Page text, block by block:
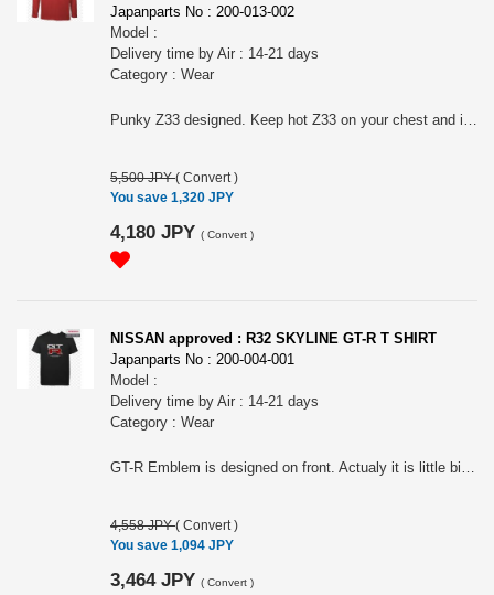
Japanparts No : 200-013-002
Model :
Delivery time by Air : 14-21 days
Category : Wear
Punky Z33 designed. Keep hot Z33 on your chest and inside of your heart. ? For all Z33 BIG FANS! Nissan official approved item. Long sleeves T-shirts. Silkscreen printed. Heavy weight cotton. Name tag: "Collective store". Please make sure to check your body size in the 3rd picture when you order. Because of Japanese size. " NISSAN " and the names, logos, marks and designs of the NISSAN products are trademarks and / or intellectual property rights of NISSAN MOTOR CO., LTD. and used under license to licensee's name. WARNINGS: The place of the print may slightly differ according to the size. The actual color may differ from that shown in the picture. Avoid using the tumble dryer: risk of shrinkage and the print coming off. Wash and dry turning it inside out to preserve the print. Avoid hanging it on a hanger while still wet: it may cause its neck to be stretched out.
5,500 JPY( Convert )
You save 1,320 JPY
4,180 JPY ( Convert )
NISSAN approved : R32 SKYLINE GT-R T SHIRT
Japanparts No : 200-004-001
Model :
Delivery time by Air : 14-21 days
Category : Wear
GT-R Emblem is designed on front. Actualy it is little bit different from R33, R34 ones. The impressive tail lamps are designed on the back. For all R32 Skyline Fan! Nissan official approved item. Short sleeves T-shirts. Silkscreen printed. Tough 7.0oz heavy weight cotton. Name tag: "Collective store". Please make sure to check your body size in the 3rd picture when you order. Because of Japanese size.. " NISSAN " and the names, logos, marks and designs of the NISSAN products are trademarks and / or intellectual property rights of NISSAN MOTOR CO., LTD. and used under license to licensee's name. WARNINGS: The place of the print may slightly differ according to the size. The actual color may differ from that shown in the picture. Avoid using the tumble dryer: risk of shrinkage and the print coming off. Wash and dry turning it inside out to preserve the print. Avoid hanging it on a hanger while still wet: it may cause its neck to be stretched out.
4,558 JPY( Convert )
You save 1,094 JPY
3,464 JPY ( Convert )